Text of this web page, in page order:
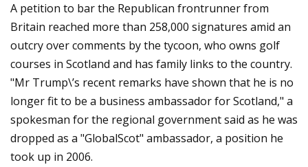
A petition to bar the Republican frontrunner from
Britain reached more than 258,000 signatures amid an
outcry over comments by the tycoon, who owns golf
courses in Scotland and has family links to the country.
"Mr Trump\’s recent remarks have shown that he is no
longer fit to be a business ambassador for Scotland," a
spokesman for the regional government said as he was
dropped as a "GlobalScot" ambassador, a position he
took up in 2006.